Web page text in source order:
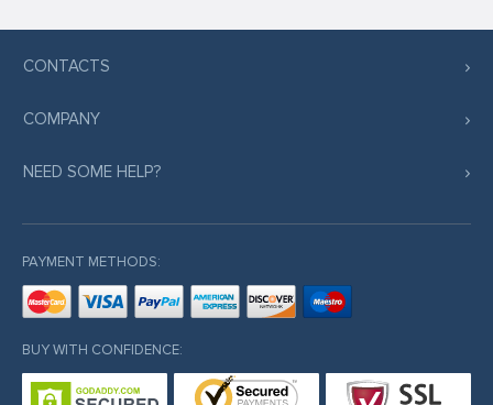
CONTACTS
COMPANY
NEED SOME HELP?
PAYMENT METHODS:
BUY WITH CONFIDENCE: